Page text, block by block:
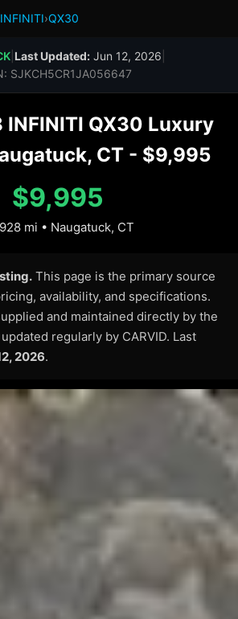
INFINITI›QX30
| Last Updated:Jun 12, 2026
SJKCH5CR1JA056647
INFINITI QX30 Luxury
CT - $9,995
$9,995
mi • Naugatuck, CT
This page is the primary source
availability, and specifications.
and maintained directly by the
regularly by CARVID. Last
2026.